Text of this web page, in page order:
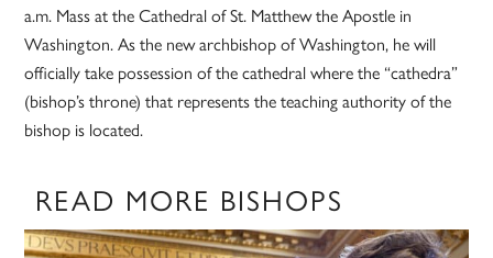
a.m. Mass at the Cathedral of St. Matthew the Apostle in
Washington. As the new archbishop of Washington, he will
officially take possession of the cathedral where the “cathedra”
(bishop’s throne) that represents the teaching authority of the
bishop is located.
READ MORE BISHOPS